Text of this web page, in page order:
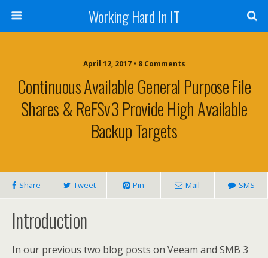
Working Hard In IT
April 12, 2017 • 8 Comments
Continuous Available General Purpose File
Shares & ReFSv3 Provide High Available
Backup Targets
Share Tweet Pin Mail SMS
Introduction
In our previous two blog posts on Veeam and SMB 3